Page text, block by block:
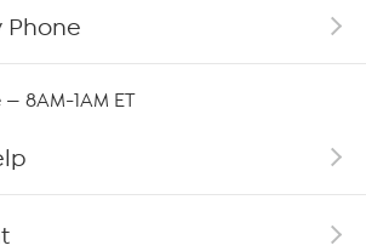
Phone
8AM-1AM ET